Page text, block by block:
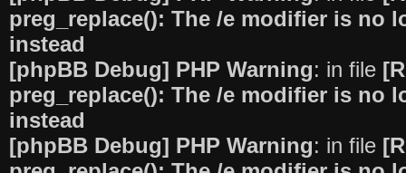
preg_replace(): The /e modifier is no
instead
[phpBB Debug] PHP Warning: in file
preg_replace(): The /e modifier is no
instead
[phpBB Debug] PHP Warning: in file